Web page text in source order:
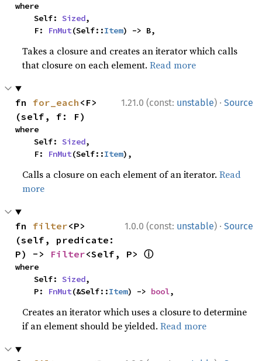
where
    Self:
Sized,
    F:
FnMut(Self::Item) -> B,
Takes a closure and creates an iterator which calls
that closure on each element.Read more
1.21.0 (const: unstable) · Source
fn for_each <F>
(self, f: F)
where
    Self:
Sized,
    F:
FnMut(Self::Item),
Calls a closure on each element of an iterator.Read
more
1.0.0 (const: unstable) · Source
fn filter<P>
(self, predicate:
P) -> Filter<Self, P> ⓘ
where
    Self:
Sized,
    P:
FnMut(&Self::Item) -> bool,
Creates an iterator which uses a closure to determine
if an element should be yielded.Read more